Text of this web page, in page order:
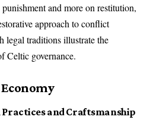
punishment and more on restitution,
approach to conflict
legal traditions illustrate the
Celtic governance.
and Craftsmanship